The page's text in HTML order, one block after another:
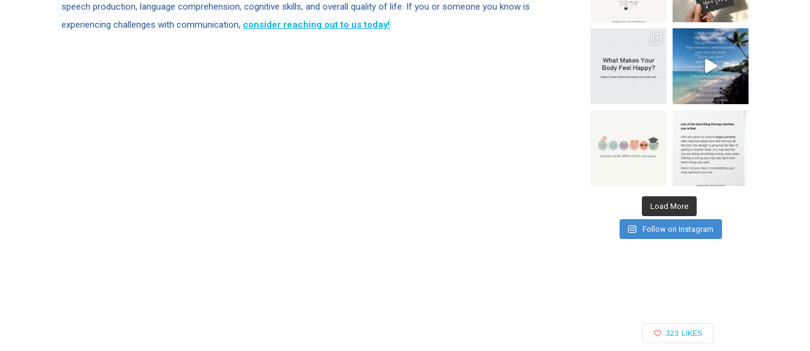
speech production, language comprehension, cognitive skills, and overall quality of life. If you or someone you know is
experiencing challenges with communication, consider reaching out to us today!
Load More
Follow on Instagram
323 LIKES